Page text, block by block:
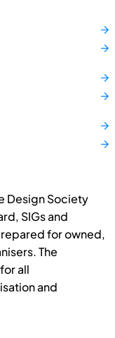
Design Society
SIGs and
for owned,
The
all
and